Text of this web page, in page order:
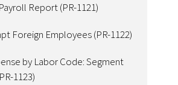
Report (PR-1121)
Foreign Employees (PR-1122)
by Labor Code: Segment
1123)